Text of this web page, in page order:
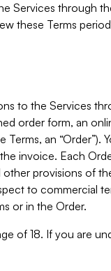
Services through
these Terms
to the Services
order form, an
an “Order”).
invoice. Each
provisions of
to commercial
or in the Order.
of 18. If you are